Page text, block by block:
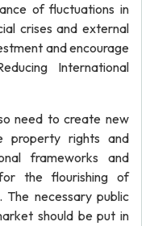
of fluctuations in
crises and external
and encourage
International
need to create new
property rights and
frameworks and
the flourishing of
necessary public
should be put in